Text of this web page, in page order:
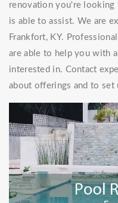
renovation you're looking
is able to assist. We are
Frankfort, KY.
are able to help you with
interested in. Contact
about offerings and to set